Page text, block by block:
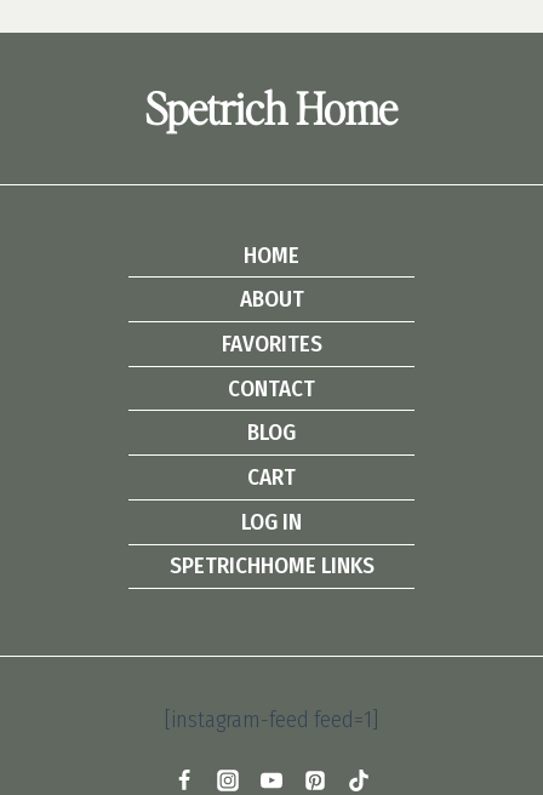
Spetrich Home
HOME
ABOUT
FAVORITES
CONTACT
BLOG
CART
LOG IN
SPETRICHHOME LINKS
[instagram-feed feed=1]